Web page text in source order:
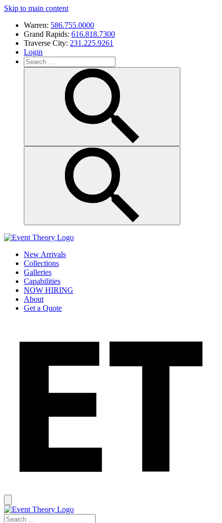
Skip to main content
Warren: 586.755.0000
Grand Rapids: 616.818.7300
Traverse City: 231.225.9261
Login
New Arrivals
Collections
Galleries
Capabilities
NOW HIRING
About
Get a Quote